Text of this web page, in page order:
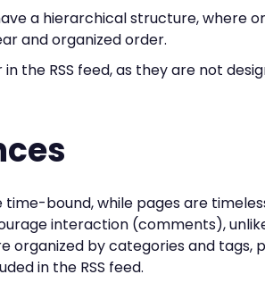
a hierarchical structure, where
and organized order.
the RSS feed, as they are not
time-bound, while pages are
interaction (comments),
organized by categories and tags,
in the RSS feed.